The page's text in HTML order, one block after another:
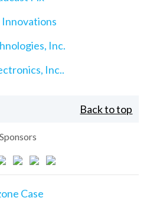
Inc.
Inc..
Back to top
Sponsors
Case